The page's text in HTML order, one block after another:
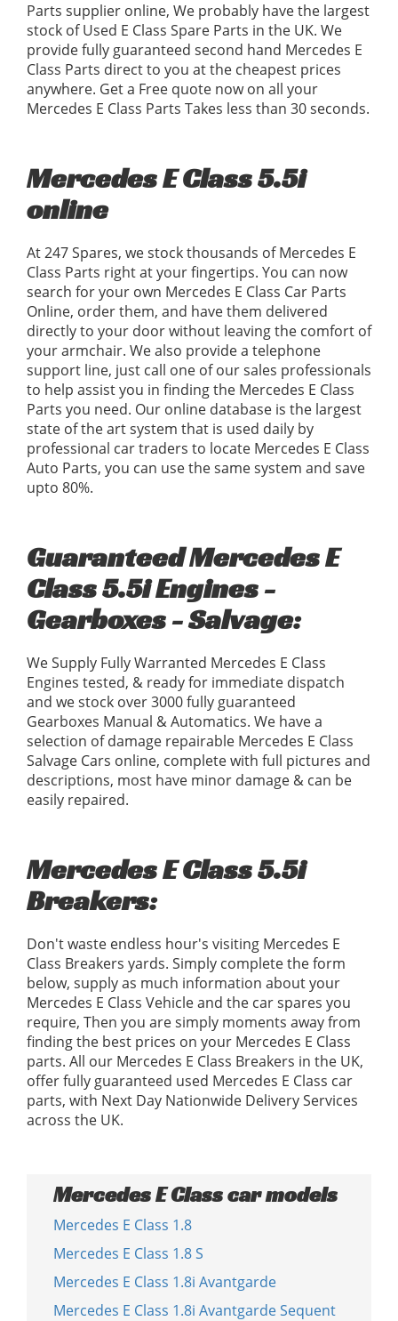
Parts supplier online, We probably have the largest
stock of Used E Class Spare Parts in the UK. We
provide fully guaranteed second hand Mercedes E
Class Parts direct to you at the cheapest prices
anywhere. Get a Free quote now on all your
Mercedes E Class Parts Takes less than 30 seconds.
Mercedes E Class 5.5i
online
At 247 Spares, we stock thousands of Mercedes E
Class Parts right at your fingertips. You can now
search for your own Mercedes E Class Car Parts
Online, order them, and have them delivered
directly to your door without leaving the comfort of
your armchair. We also provide a telephone
support line, just call one of our sales professionals
to help assist you in finding the Mercedes E Class
Parts you need. Our online database is the largest
state of the art system that is used daily by
professional car traders to locate Mercedes E Class
Auto Parts, you can use the same system and save
upto 80%.
Guaranteed Mercedes E
Class 5.5i Engines -
Gearboxes - Salvage:
We Supply Fully Warranted Mercedes E Class
Engines tested, & ready for immediate dispatch
and we stock over 3000 fully guaranteed
Gearboxes Manual & Automatics. We have a
selection of damage repairable Mercedes E Class
Salvage Cars online, complete with full pictures and
descriptions, most have minor damage & can be
easily repaired.
Mercedes E Class 5.5i
Breakers:
Don't waste endless hour's visiting Mercedes E
Class Breakers yards. Simply complete the form
below, supply as much information about your
Mercedes E Class Vehicle and the car spares you
require, Then you are simply moments away from
finding the best prices on your Mercedes E Class
parts. All our Mercedes E Class Breakers in the UK,
offer fully guaranteed used Mercedes E Class car
parts, with Next Day Nationwide Delivery Services
across the UK.
Mercedes E Class car models
Mercedes E Class 1.8
Mercedes E Class 1.8 S
Mercedes E Class 1.8i Avantgarde
Mercedes E Class 1.8i Avantgarde Sequent